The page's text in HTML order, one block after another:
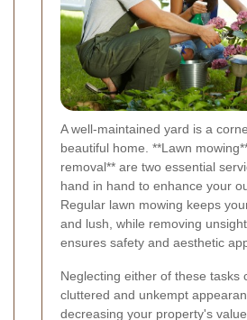
A well-maintained yard is a
beautiful home. **Lawn
removal** are two essential
hand in hand to enhance your
Regular lawn mowing keeps
and lush, while removing
ensures safety and aesthetic
Neglecting either of these tasks
cluttered and unkempt
decreasing your property's